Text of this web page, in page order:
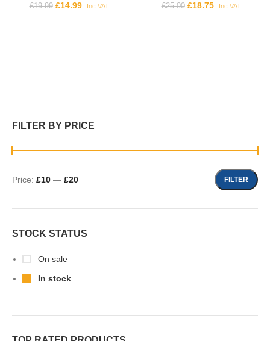
£19.99 £14.99 Inc VAT £25.00 £18.75 Inc VAT
FILTER BY PRICE
FILTER
Price: £10 — £20
STOCK STATUS
On sale
In stock